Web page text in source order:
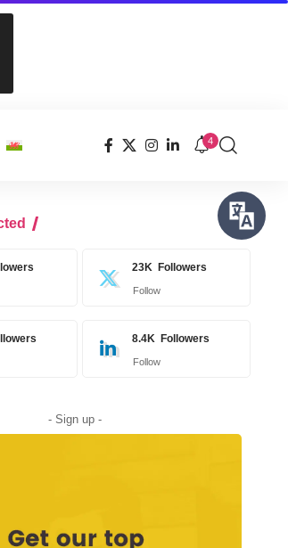
4
23K Followers
Follow
8.4K Followers
Follow
- Sign up -